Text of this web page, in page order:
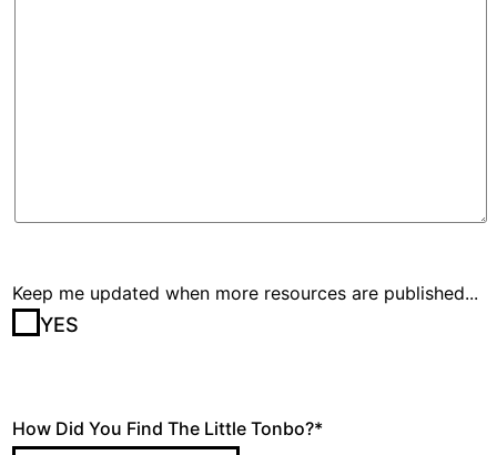
Keep me updated when more resources are published...
YES
How Did You Find The Little Tonbo?*